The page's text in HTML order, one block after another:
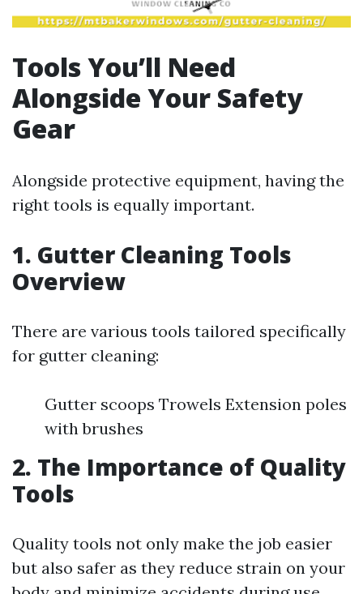
Tools You’ll Need
Alongside Your Safety
Gear
Alongside protective equipment, having the
right tools is equally important.
1. Gutter Cleaning Tools
Overview
There are various tools tailored specifically
for gutter cleaning:
Gutter scoops Trowels Extension poles
with brushes
2. The Importance of Quality
Tools
Quality tools not only make the job easier
but also safer as they reduce strain on your